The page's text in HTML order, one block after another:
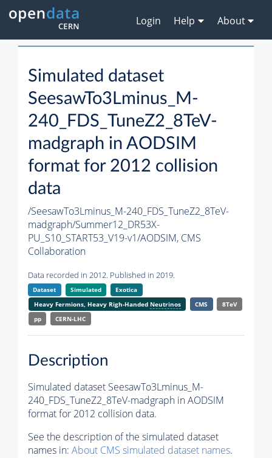
Login Help About
Simulated dataset
SeesawTo3Lminus_M-
240_FDS_TuneZ2_8TeV-
madgraph in AODSIM
format for 2012 collision
data
/SeesawTo3Lminus_M-240_FDS_TuneZ2_8TeV-
madgraph/Summer12_DR53X-
PU_S10_START53_V19-v1/AODSIM, CMS
Collaboration
Data recorded in 2012. Published in 2019.
Dataset Simulated
Exotica
Heavy Fermions, Heavy Righ-Handed Neutrinos CMS
8TeV
pp
CERN-LHC
Description
Simulated dataset SeesawTo3Lminus_M-
240_FDS_TuneZ2_8TeV-madgraph in AODSIM
format for 2012 collision data.
See the description of the simulated dataset
names in: About CMS simulated dataset names.